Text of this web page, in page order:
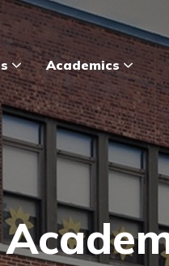
Academics